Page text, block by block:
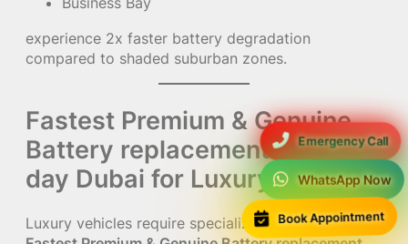
Emergency Call
WhatsApp Now
Book Appointment
experience 2x faster battery degradation
compared to shaded suburban zones.
Fastest Premium & Genuine
Battery replacement same
day Dubai for Luxury Cars
Luxury vehicles require specialized handling during